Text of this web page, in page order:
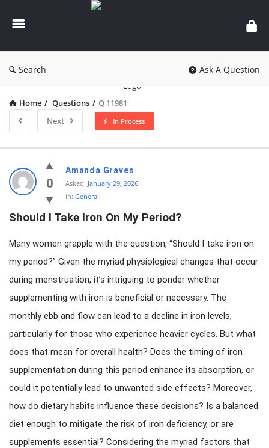
knowledgesutra.com
Search Ask A Question
Home / Questions / Q 11981
Next
In Process
knowledgesutra.com
Latest
Questions
0
Amanda Graves
Asked: January 29, 2026
In: General
Should I Take Iron On My Period?
Many women grapple with the question, “Should I take iron on
my period?” Given the myriad physiological changes that occur
during menstruation, it’s intriguing to ponder whether
supplementing with iron is beneficial or necessary. The
monthly ebb and flow can lead to a decline in iron levels,
particularly for those who experience heavier cycles. But what
does that mean for overall health? Does the timing of iron
supplementation during this period enhance its absorption, or
could it potentially lead to unwanted side effects? Moreover,
how do dietary habits influence these decisions? Is a balanced
diet enough to mitigate the risk of iron deficiency, or are
supplements essential? Considering the myriad factors that